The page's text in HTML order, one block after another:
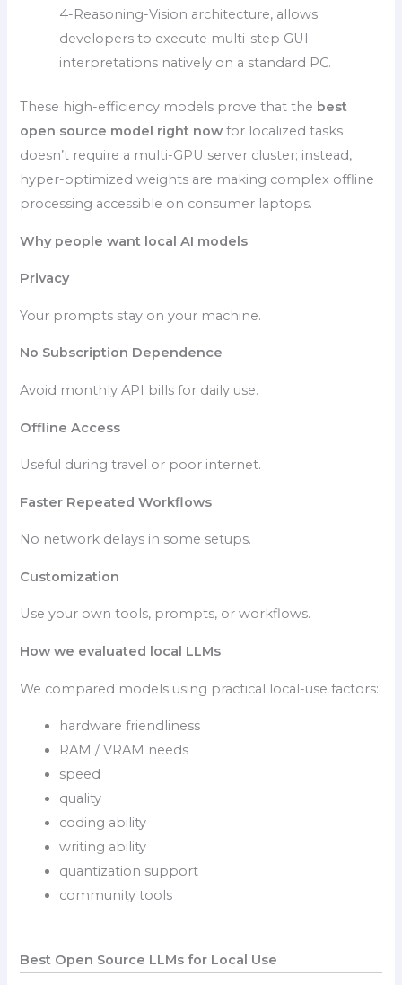
4-Reasoning-Vision architecture, allows
developers to execute multi-step GUI
interpretations natively on a standard PC.
These high-efficiency models prove that the best
open source model right now for localized tasks
doesn’t require a multi-GPU server cluster; instead,
hyper-optimized weights are making complex offline
processing accessible on consumer laptops.
Why people want local AI models
Privacy
Your prompts stay on your machine.
No Subscription Dependence
Avoid monthly API bills for daily use.
Offline Access
Useful during travel or poor internet.
Faster Repeated Workflows
No network delays in some setups.
Customization
Use your own tools, prompts, or workflows.
How we evaluated local LLMs
We compared models using practical local-use factors:
hardware friendliness
RAM / VRAM needs
speed
quality
coding ability
writing ability
quantization support
community tools
Best Open Source LLMs for Local Use